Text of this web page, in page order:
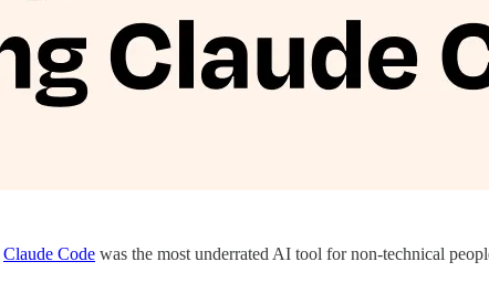
Claude Code was the most underrated AI tool for non-technical